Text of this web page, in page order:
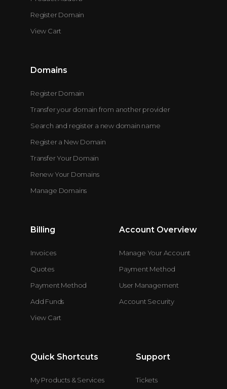
Register Domain
View Cart
Domains
Register Domain
Transfer your domain from another provider
Search and register a new domain name
Register a New Domain
Transfer Your Domain
Renew Your Domains
Manage Domains
Billing
Invoices
Quotes
Payment Method
Add Funds
View Cart
Account Overview
Manage Your Account
Payment Method
User Management
Account Security
Quick Shortcuts
My Products & Services
Support
Tickets